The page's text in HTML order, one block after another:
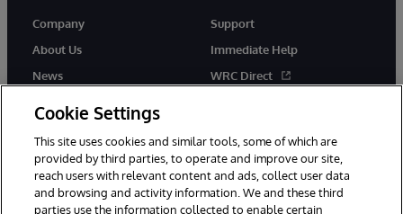
Company
About Us
News
Support
Immediate Help
WRC Direct
Cookie Settings
This site uses cookies and similar tools, some of which are
provided by third parties, to operate and improve our site,
reach users with relevant content and ads, collect user data
and browsing and activity information. We and these third
parties use the information collected to enable certain